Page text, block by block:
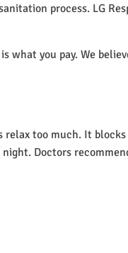
process. LG
what you pay. We
too much. It blocks
Doctors